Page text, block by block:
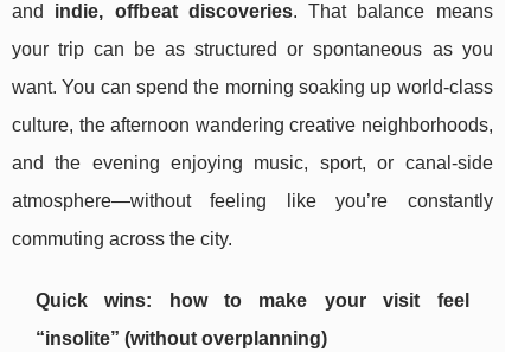
and indie, offbeat discoveries. That balance means
your trip can be as structured or spontaneous as you
want. You can spend the morning soaking up world-class
culture, the afternoon wandering creative neighborhoods,
and the evening enjoying music, sport, or canal-side
atmosphere—without feeling like you’re constantly
commuting across the city.
Quick wins: how to make your visit feel
“insolite” (without overplanning)